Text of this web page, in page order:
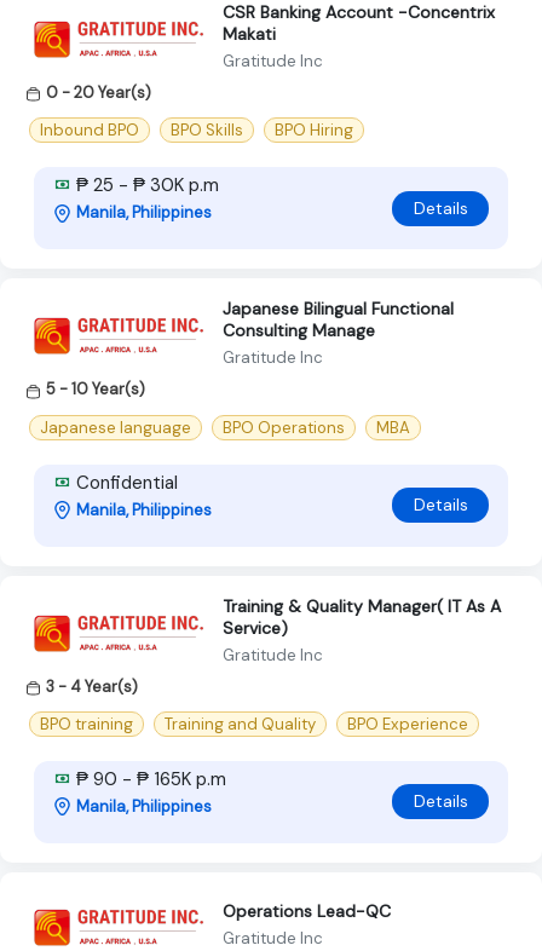
CSR Banking Account -Concentrix
Makati
Gratitude Inc
0 - 20 Year(s)
Inbound BPO
BPO Skills BPO Hiring
₱ 25 - ₱ 30K p.m
Manila, Philippines Details
Japanese Bilingual Functional
Consulting Manage
Gratitude Inc
5 - 10 Year(s)
Japanese language
BPO Operations MBA
Confidential
Manila, Philippines Details
Training & Quality Manager( IT As A
Service)
Gratitude Inc
3 - 4 Year(s)
BPO training
Training and Quality BPO Experience
₱ 90 - ₱ 165K p.m
Manila, Philippines Details
Operations Lead-QC
Gratitude Inc